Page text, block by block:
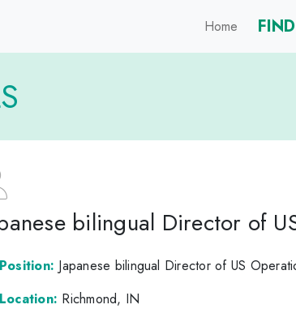
Home
bilingual Director of
Position: Japanese bilingual Director of US
Location: Richmond, IN